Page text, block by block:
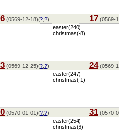
(0569-12-18)(? ?) 17 (0569-
easter(240)
christmas(-8)
(0569-12-25)(? ?) 24(0569-
easter(247)
christmas(-1)
(0570-01-01)(? ?) 31 (0570-
easter(254)
christmas(6)